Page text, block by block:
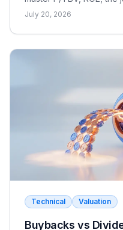
dividend discount model
July 20, 2026
Technical Valuation
Buybacks vs